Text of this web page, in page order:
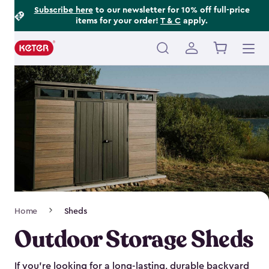
Subscribe hereto our newsletter for 10% off full-price
items for your order! T & C apply.
Main
navigation
Navigation
Home Sheds
Outdoor Storage Sheds
If you’re looking for a long-lasting, durable backyard
Footer
Information